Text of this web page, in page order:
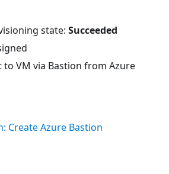
state: Succeeded
to VM via Bastion from Azure
Create Azure Bastion